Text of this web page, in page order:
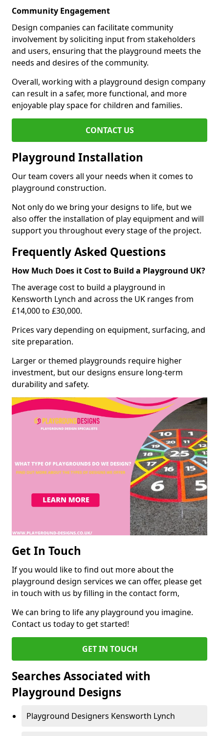
Community Engagement
Design companies can facilitate community
involvement by soliciting input from stakeholders
and users, ensuring that the playground meets the
needs and desires of the community.
Overall, working with a playground design company
can result in a safer, more functional, and more
enjoyable play space for children and families.
CONTACT US
Playground Installation
Our team covers all your needs when it comes to
playground construction.
Not only do we bring your designs to life, but we
also offer the installation of play equipment and will
support you throughout every stage of the project.
Frequently Asked Questions
How Much Does it Cost to Build a Playground UK?
The average cost to build a playground in
Kensworth Lynch and across the UK ranges from
£14,000 to £30,000.
Prices vary depending on equipment, surfacing, and
site preparation.
Larger or themed playgrounds require higher
investment, but our designs ensure long-term
durability and safety.
Get In Touch
If you would like to find out more about the
playground design services we can offer, please get
in touch with us by filling in the contact form,
We can bring to life any playground you imagine.
Contact us today to get started!
GET IN TOUCH
Searches Associated with
Playground Designs
Playground Designers Kensworth Lynch